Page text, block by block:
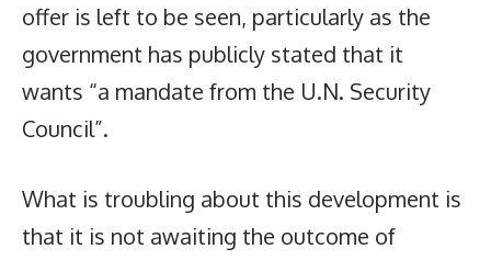
offer is left to be seen, particularly as the
government has publicly stated that it
wants “a mandate from the U.N. Security
Council”.
What is troubling about this development is
that it is not awaiting the outcome of